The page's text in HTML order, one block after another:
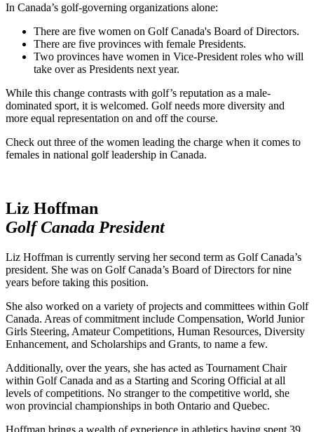
In Canada’s golf-governing organizations alone:
There are five women on Golf Canada's Board of Directors.
There are five provinces with female Presidents.
Two provinces have women in Vice-President roles who will
take over as Presidents next year.
While this change contrasts with golf’s reputation as a male-
dominated sport, it is welcomed. Golf needs more diversity and
more equal representation on and off the course.
Check out three of the women leading the charge when it comes to
females in national golf leadership in Canada.
Liz Hoffman
Golf Canada President
Liz Hoffman is currently serving her second term as Golf Canada’s
president. She was on Golf Canada’s Board of Directors for nine
years before taking this position.
She also worked on a variety of projects and committees within Golf
Canada. Areas of commitment include Compensation, World Junior
Girls Steering, Amateur Competitions, Human Resources, Diversity
Enhancement, and Scholarships and Grants, to name a few.
Additionally, over the years, she has acted as Tournament Chair
within Golf Canada and as a Starting and Scoring Official at all
levels of competitions. No stranger to the competitive world, she
won provincial championships in both Ontario and Quebec.
Hoffman brings a wealth of experience in athletics having spent 39